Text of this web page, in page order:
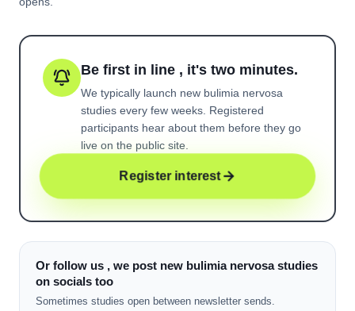
Be first in line , it's two minutes.
We typically launch new bulimia nervosa
studies every few weeks. Registered
participants hear about them before they go
live on the public site.
Register interest
Or follow us , we post new bulimia nervosa studies
on socials too
Sometimes studies open between newsletter sends.